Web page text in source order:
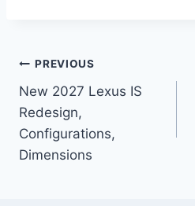
Post
navigation
PREVIOUS
New 2027 Lexus IS
Redesign,
Configurations,
Dimensions